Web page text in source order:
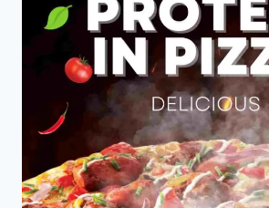
TALE
OF
2
STYLES